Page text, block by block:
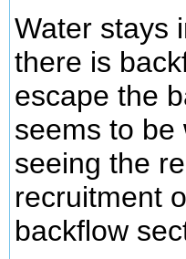
Water stays
there is
escape the
seems to be
seeing the
recruitment
backflow